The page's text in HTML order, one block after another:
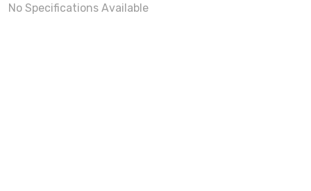
No Specifications Available